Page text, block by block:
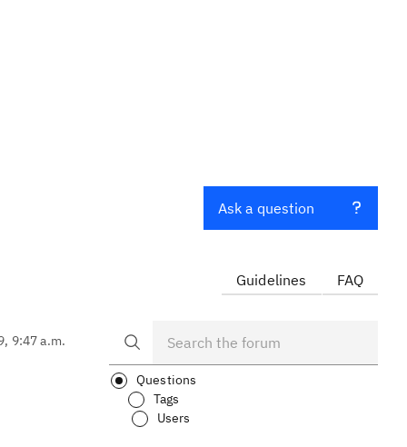
9:47 a.m.
Ask a question
Guidelines FAQ
Questions
Tags
Users